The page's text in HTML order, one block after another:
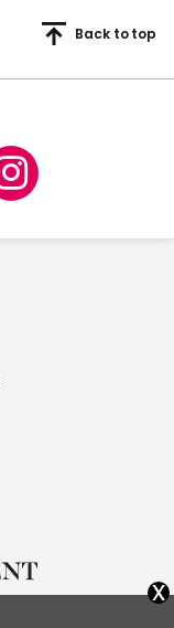
Back to top
x